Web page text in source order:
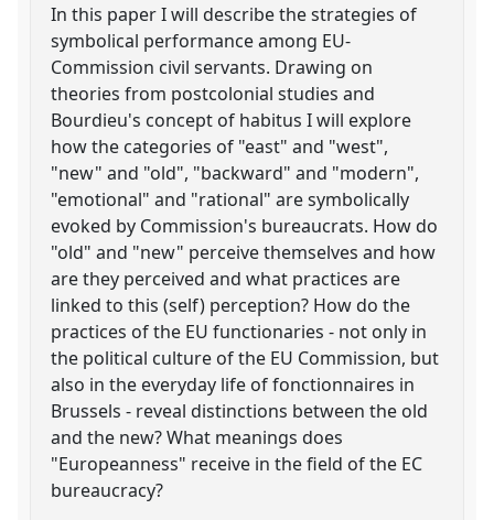
In this paper I will describe the strategies of
symbolical performance among EU-
Commission civil servants. Drawing on
theories from postcolonial studies and
Bourdieu's concept of habitus I will explore
how the categories of "east" and "west",
"new" and "old", "backward" and "modern",
"emotional" and "rational" are symbolically
evoked by Commission's bureaucrats. How do
"old" and "new" perceive themselves and how
are they perceived and what practices are
linked to this (self) perception? How do the
practices of the EU functionaries - not only in
the political culture of the EU Commission, but
also in the everyday life of fonctionnaires in
Brussels - reveal distinctions between the old
and the new? What meanings does
"Europeanness" receive in the field of the EC
bureaucracy?